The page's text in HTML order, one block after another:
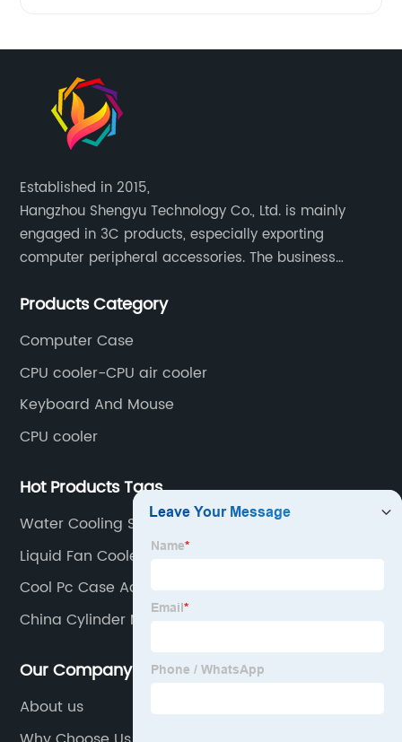
Established in 2015,
Hangzhou Shengyu Technology Co., Ltd. is mainly
engaged in 3C products, especially exporting
computer peripheral accessories. The business
Southeast Asia.
Products Category
Computer Case
CPU cooler-CPU air cooler
Keyboard And Mouse
CPU cooler
Hot Products Tags
Water Cooling System Gaming Pc
Liquid Fan Cooler
Cool Pc Case Accessories
China Cylinder Master Clutch Factory
Our Company
About us